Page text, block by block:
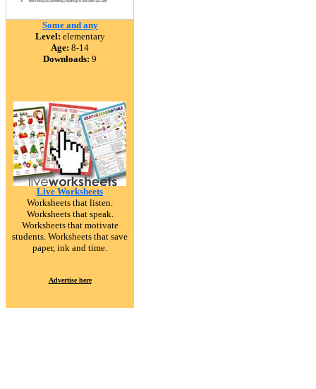
Some and any
Level: elementary
Age: 8-14
Downloads: 9
Live Worksheets
Worksheets that listen.
Worksheets that speak.
Worksheets that motivate
students. Worksheets that save
paper, ink and time.
Advertise here